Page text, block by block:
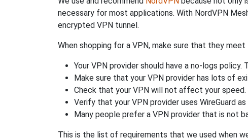
necessary for most applications. With NordVPN
encrypted VPN tunnel.
When shopping for a VPN, make sure that they
Your VPN provider should have a no-logs
Make sure that your VPN provider has lots of
Check that your VPN will not affect your speed.
Verify that your VPN provider uses WireGuard
Many people prefer a VPN provider that is not
This is the list of requirements that we used when